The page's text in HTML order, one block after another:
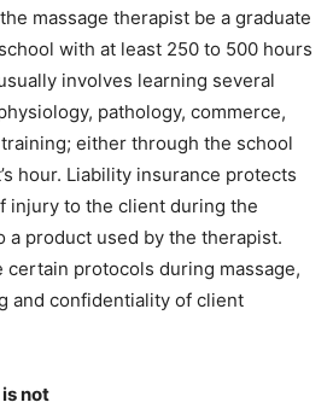
massage therapist be a graduate
with at least 250 to 500 hours
involves learning several
pathology, commerce,
either through the school
hour. Liability insurance protects
injury to the client during the
a product used by the therapist.
certain protocols during massage,
and confidentiality of client
not